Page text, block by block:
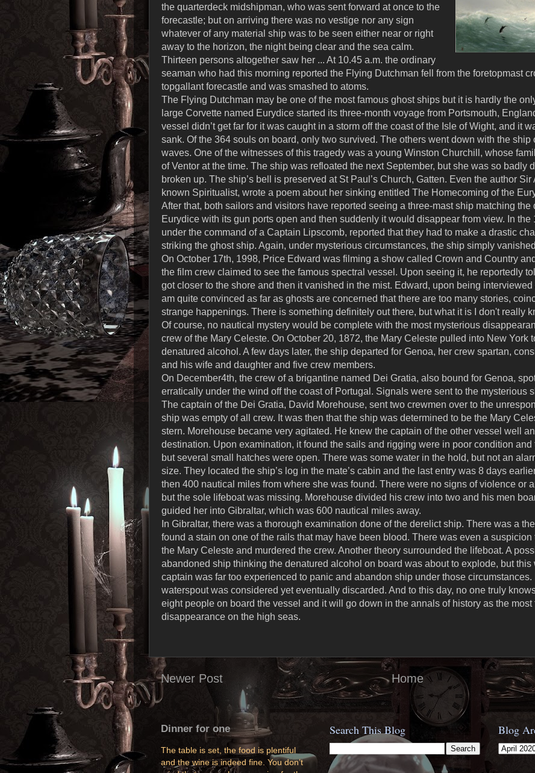
the quarterdeck midshipman, who was sent forward at once to the
forecastle; but on arriving there was no vestige nor any sign
whatever of any material ship was to be seen either near or right
away to the horizon, the night being clear and the sea calm.
Thirteen persons altogether saw her ... At 10.45 a.m. the ordinary
seaman who had this morning reported the Flying Dutchman fell from the foretopmast
topgallant forecastle and was smashed to atoms.
The Flying Dutchman may be one of the most famous ghost ships but it is hardly the
large Corvette named Eurydice started its three-month voyage from Portsmouth,
vessel didn’t get far for it was caught in a storm off the coast of the Isle of Wight, and it
sank. Of the 364 souls on board, only two survived. The others went down with the ship
waves. One of the witnesses of this tragedy was a young Winston Churchill, whose
of Ventor at the time. The ship was refloated the next September, but she was so badly
broken up. The ship’s bell is preserved at St Paul’s Church, Gatten. Even the author
known Spiritualist, wrote a poem about her sinking entitled The Homecoming of the
After that, both sailors and visitors have reported seeing a three-mast ship matching the
Eurydice with its gun ports open and then suddenly it would disappear from view. In
under the command of a Captain Lipscomb, reported that they had to make a drastic
striking the ghost ship. Again, under mysterious circumstances, the ship simply
On October 17th, 1998, Price Edward was filming a show called Crown and Country
the film crew claimed to see the famous spectral vessel. Upon seeing it, he reportedly
got closer to the shore and then it vanished in the mist. Edward, upon being interviewed
am quite convinced as far as ghosts are concerned that there are too many stories,
strange happenings. There is something definitely out there, but what it is I don't really
Of course, no nautical mystery would be complete with the most mysterious
crew of the Mary Celeste. On October 20, 1872, the Mary Celeste pulled into New York
denatured alcohol. A few days later, the ship departed for Genoa, her crew spartan,
and his wife and daughter and five crew members.
On December4th, the crew of a brigantine named Dei Gratia, also bound for Genoa,
erratically under the wind off the coast of Portugal. Signals were sent to the mysterious
The captain of the Dei Gratia, David Morehouse, sent two crewmen over to the
ship was empty of all crew. It was then that the ship was determined to be the Mary
stern. Morehouse became very agitated. He knew the captain of the other vessel well
destination. Upon examination, it found the sails and rigging were in poor condition
but several small hatches were open. There was some water in the hold, but not an
size. They located the ship’s log in the mate’s cabin and the last entry was 8 days
then 400 nautical miles from where she was found. There were no signs of violence or
but the sole lifeboat was missing. Morehouse divided his crew into two and his men
guided her into Gibraltar, which was 600 nautical miles away.
In Gibraltar, there was a thorough examination done of the derelict ship. There was a
found a stain on one of the rails that may have been blood. There was even a
the Mary Celeste and murdered the crew. Another theory surrounded the lifeboat. A
abandoned ship thinking the denatured alcohol on board was about to explode, but
captain was far too experienced to panic and abandon ship under those circumstances.
waterspout was considered yet eventually discarded. And to this day, no one truly
eight people on board the vessel and it will go down in the annals of history as the most
disappearance on the high seas.
Newer Post Home
Dinner for one
The table is set, the food is plentiful
and the wine is indeed fine. You don’t
Search This Blog Blog